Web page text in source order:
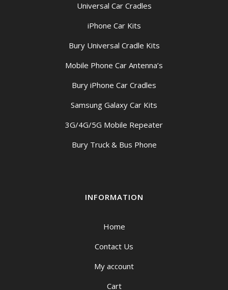
Universal Car Cradles
iPhone Car Kits
Bury Universal Cradle Kits
Mobile Phone Car Antenna’s
Bury iPhone Car Cradles
Samsung Galaxy Car Kits
3G/4G/5G Mobile Repeater
Bury Truck & Bus Phone
INFORMATION
Home
Contact Us
My account
Cart